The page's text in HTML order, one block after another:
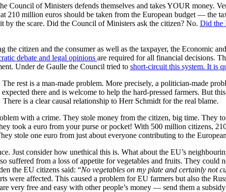
Council of Ministers defends themselves and takes YOUR money.
210 million euros should be taken from the European budget — the
by the scare. Did the Council of Ministers ask the citizen? No. Did the
the citizen and the consumer as well as the taxpayer, the Economic
debate and legal opinions are required for all financial decisions.
Under de Gaulle the Council tried to short-circuit this system. It is
rest is a man-made problem. More precisely, a politician-made
there and is welcome to help the hard-pressed farmers. But
is a clear causal relationship to Herr Schmidt for the real blame.
with a crime. They stole money from the citizen, big time. They
took a euro from your purse or pocket! With 500 million citizens,
stole one euro from just about everyone contributing to the
Just consider how unethical this is. What about the EU’s
suffered from a loss of appetite for vegetables and fruits. They could
the EU citizens said: “No vegetables on my plate and certainly not
were affected. This caused a problem for EU farmers but also the
very free and easy with other people’s money — send them a subsidy